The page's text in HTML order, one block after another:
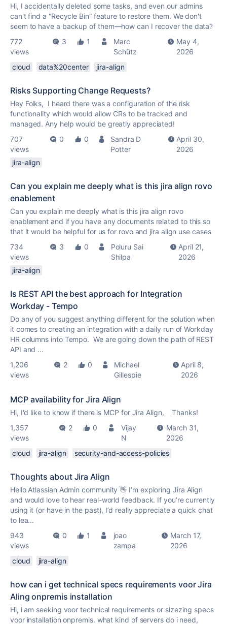
Hi, I accidentally deleted some tasks, and even our admins
can't find a “Recycle Bin” feature to restore them. We don't
seem to have a backup of them—how can I recover the data?
772
views
3 1
Marc
Schütz
May 4,
2026
cloud
data%20center jira-align
Risks Supporting Change Requests?
Hey Folks, I heard there was a configuration of the risk
functionality which would allow CRs to be tracked and
managed. Any help would be greatly appreciated!
707
views
0 0
Sandra D
Potter
April 30,
2026
jira-align
Can you explain me deeply what is this jira align rovo
enablement
Can you explain me deeply what is this jira align rovo
enablement and if you have any documents related to this so
that it would be helpful for us for rovo and jira align use cases
734
views
3 0
Poluru Sai
Shilpa
April 21,
2026
jira-align
Is REST API the best approach for Integration
Workday - Tempo
Do any of you suggest anything different for the solution when
it comes to creating an integration with a daily run of Workday
HR columns into Tempo. We are going down the path of REST
API and ...
1,206
views
2 0
Michael
Gillespie
April 8,
2026
MCP availability for Jira Align
Hi, I'd like to know if there is MCP for Jira Align, Thanks!
1,357
views
2 0
Vijay
N
March 31,
2026
cloud
jira-align security-and-access-policies
Thoughts about Jira Align
Hello Atlassian Admin community 👋 I’m exploring Jira Align
and would love to hear real-world feedback. If you’re currently
using it (or have in the past), I’d really appreciate a quick chat
to lea...
943
views
0 1
joao
zampa
March 17,
2026
cloud
jira-align
how can i get technical specs requirements voor Jira
Aling onpremis installation
Hi, i am seeking voor technical requirements or sizezing specs
voor installation onpremis. what kind of servers do i need,